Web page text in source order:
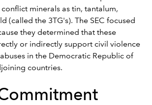
conflict minerals as tin, tantalum,
(called the 3TG's). The SEC focused
they determined that these
or indirectly support civil violence
in the Democratic Republic of
countries.